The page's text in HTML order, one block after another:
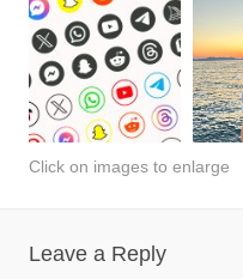
Click on images to enlarge
Leave a Reply